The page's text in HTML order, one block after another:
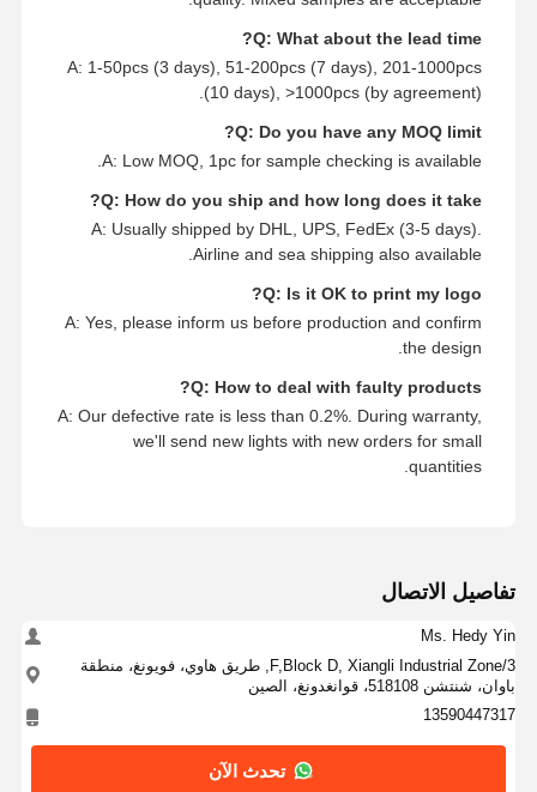
Q: What about the lead time?
A: 1-50pcs (3 days), 51-200pcs (7 days), 201-1000pcs
(10 days), >1000pcs (by agreement).
Q: Do you have any MOQ limit?
A: Low MOQ, 1pc for sample checking is available.
Q: How do you ship and how long does it take?
A: Usually shipped by DHL, UPS, FedEx (3-5 days).
Airline and sea shipping also available.
Q: Is it OK to print my logo?
A: Yes, please inform us before production and confirm
the design.
Q: How to deal with faulty products?
A: Our defective rate is less than 0.2%. During warranty,
we'll send new lights with new orders for small
quantities.
تفاصيل الاتصال
Ms. Hedy Yin
3/F,Block D, Xiangli Industrial Zone, طريق هاوي، فويونغ، منطقة
باوان، شنتشن 518108، قوانغدونغ، الصين
13590447317
تحدث الآن